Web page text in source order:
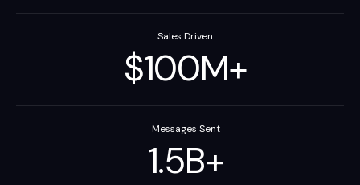
Sales Driven
$100M+
Messages Sent
1.5B+